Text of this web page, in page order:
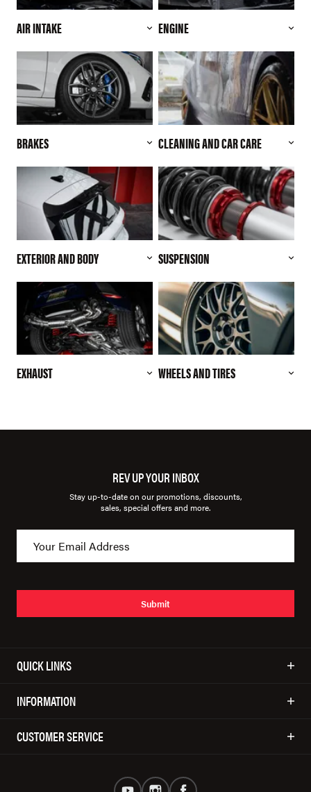
AIR INTAKE ENGINE
BRAKES CLEANING AND CAR CARE
EXTERIOR AND BODY SUSPENSION
EXHAUST WHEELS AND TIRES
REV UP YOUR INBOX
Stay up-to-date on our promotions, discounts,
sales, special offers and more.
Submit
QUICK LINKS
INFORMATION
CUSTOMER SERVICE